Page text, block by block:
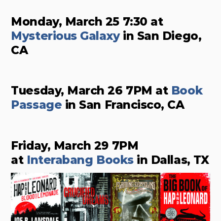
Monday, March 25 7:30 at
Mysterious Galaxyin San Diego,
CA
Tuesday, March 26 7PM at Book
Passage in San Francisco, CA
Friday, March 29 7PM
at Interabang Booksin Dallas, TX